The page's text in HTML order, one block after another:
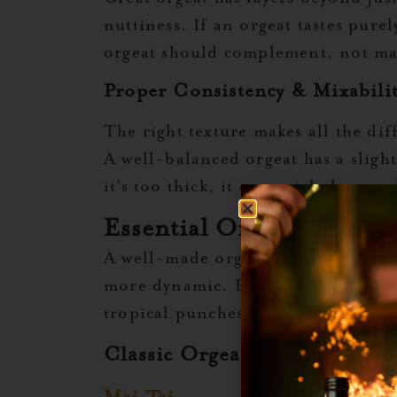
nuttiness. If an orgeat tastes
orgeat should complement, not
Proper Consistency &
The right texture makes all the
A well-balanced orgeat has a
it’s too thick, it can weigh down
Essential Orgeat
A well-made orgeat syrup
more dynamic. But orgeat isn’t
tropical punches to spirit-forward
Classic Orgeat Cocktails